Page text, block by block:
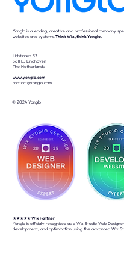
Yonglo is a leading, creative and professional company
websites and systems. Think Wix, think Yonglo.
Lichttoren 32
5611 BJ Eindhoven
The Netherlands
www.yonglo.com
contact@yonglo.com
© 2024 Yonglo
★★★★★Wix Partner
Yonglo is officially recognized as a Wix Studio Web
development, and optimization using the advanced Wix